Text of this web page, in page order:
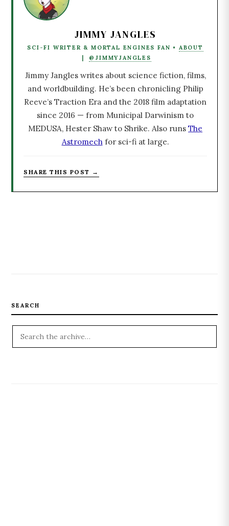
JIMMY JANGLES
SCI-FI WRITER & MORTAL ENGINES FAN • ABOUT
@JIMMYJANGLES
Jimmy Jangles writes about science fiction, films,
and worldbuilding. He’s been chronicling Philip
Reeve’s Traction Era and the 2018 film adaptation
since 2016 — from Municipal Darwinism to
MEDUSA, Hester Shaw to Shrike. Also runs The
Astromechfor sci-fi at large.
SHARE THIS POST →
SEARCH